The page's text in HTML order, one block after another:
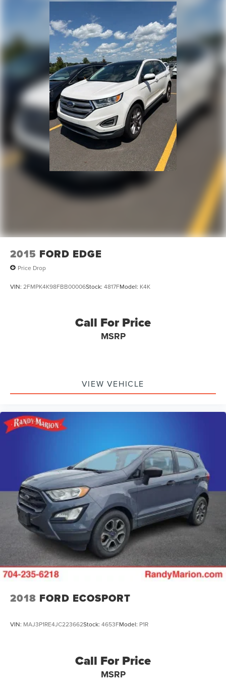
2015 FORD EDGE
Price Drop
VIN: 2FMPK4K98FBB00006Stock: 4817FModel: K4K
Call For Price
MSRP
VIEW VEHICLE
2018 FORD ECOSPORT
VIN: MAJ3P1RE4JC223662Stock: 4653FModel: P1R
Call For Price
MSRP